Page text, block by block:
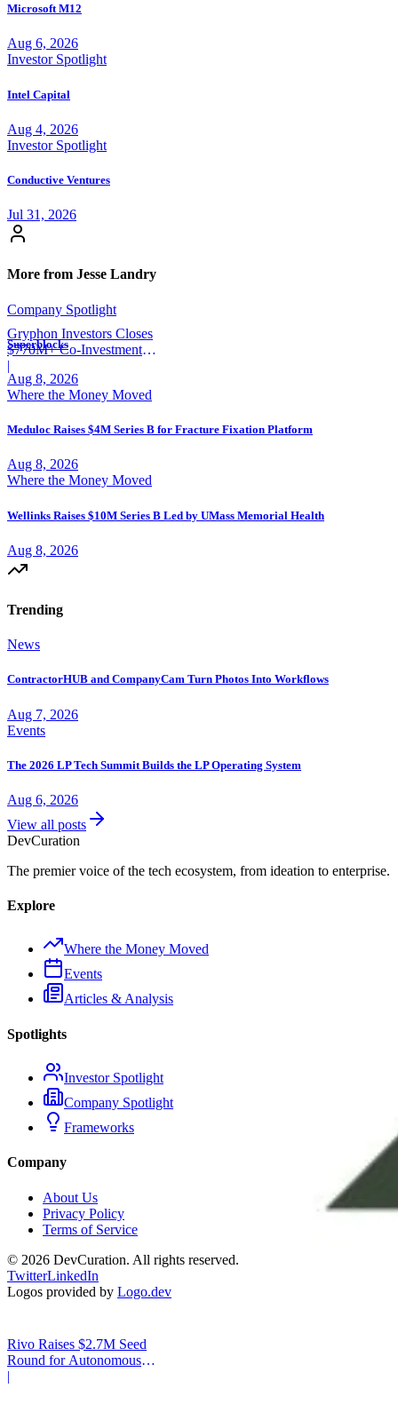
Gryphon Investors Closes
$770M+ Co-Investment
Fund
|
Rivo Raises $2.7M Seed
Round for Autonomous
Cash Management
|
Microsoft M12
Aug 6, 2026
Investor Spotlight
Intel Capital
Aug 4, 2026
Investor Spotlight
Conductive Ventures
Jul 31, 2026
More from Jesse Landry
Company Spotlight
Superblocks
Aug 8, 2026
Where the Money Moved
Meduloc Raises $4M Series B for Fracture Fixation Platform
Aug 8, 2026
Where the Money Moved
Wellinks Raises $10M Series B Led by UMass Memorial Health
Aug 8, 2026
Trending
News
ContractorHUB and CompanyCam Turn Photos Into Workflows
Aug 7, 2026
Events
The 2026 LP Tech Summit Builds the LP Operating System
Aug 6, 2026
View all posts
DevCuration
The premier voice of the tech ecosystem, from ideation to enterprise.
Explore
Where the Money Moved
Events
Articles & Analysis
Spotlights
Investor Spotlight
Company Spotlight
Frameworks
Company
About Us
Privacy Policy
Terms of Service
© 2026 DevCuration. All rights reserved.
TwitterLinkedIn
Logos provided by Logo.dev